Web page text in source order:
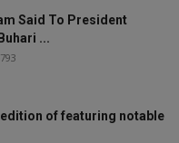
Said To President
...
edition of featuring notable